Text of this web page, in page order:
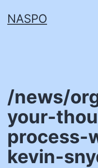
toNASPO
/news/
your-
process-
kevin-